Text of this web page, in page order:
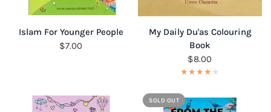
QUICK VIEW
Islam For Younger People
$7.00
QUICK VIEW
My Daily Du'as Colouring
Book
$8.00
SOLD OUT